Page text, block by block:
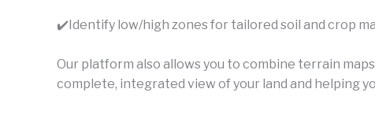
✔️Identify low/high zones for tailored soil and crop
Our platform also allows you to combine terrain
complete, integrated view of your land and helping